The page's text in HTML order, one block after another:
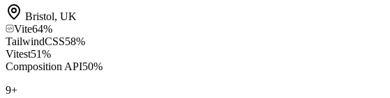
Bristol, UK
Vite64%
TailwindCSS58%
Vitest51%
Composition API50%
9+